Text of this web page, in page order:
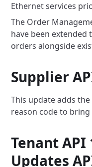
Ethernet services
The Order
have been
orders alongside
Supplier
This update adds the
reason code to
Tenant API
Updates